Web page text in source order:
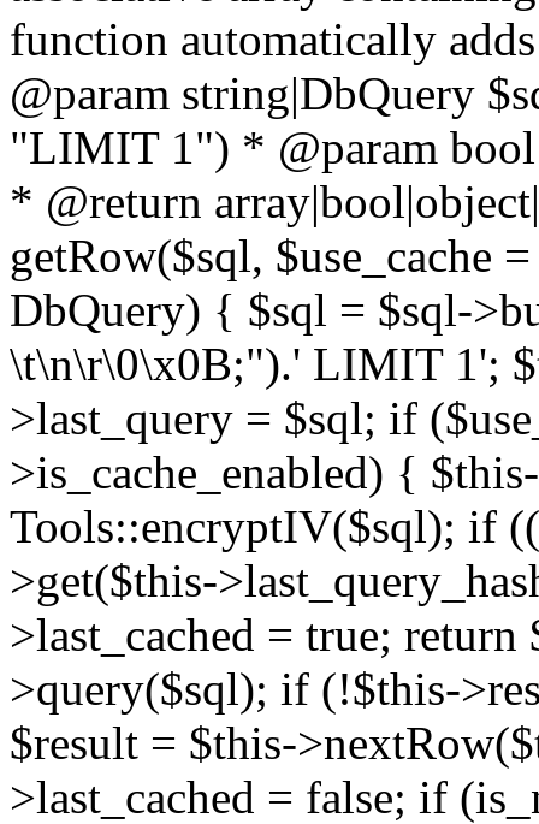
function automatically
@param string|DbQuery
"LIMIT 1") * @param bool
* @return
getRow($sql, $use_cache
DbQuery) { $sql = $sql-
\t\n\r\0\x0B;").' LIMIT 1';
>last_query = $sql; if
>is_cache_enabled) {
Tools::encryptIV($sql); if
>get($this-
>last_cached = true;
>query($sql); if (!$this-
$result = $this-
>last_cached = false; if